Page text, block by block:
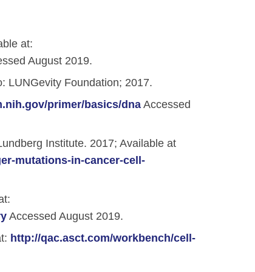
at:
August 2019.
LUNGevity Foundation; 2017.
primer/basics/dnaAccessed
Institute. 2017; Available at
mutations-in-cancer-cell-
Accessed August 2019.
http://qac.asct.com/workbench/cell-